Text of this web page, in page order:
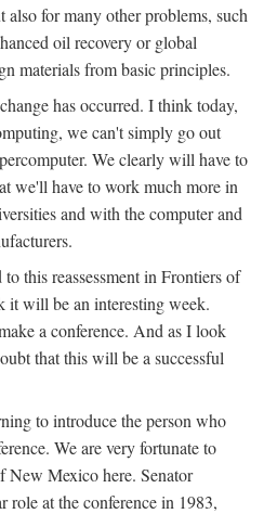
for many other problems, such
oil recovery or global
materials from basic principles.
has occurred. I think today,
we can't simply go out
We clearly will have to
we'll have to work much more in
and with the computer and
this reassessment in Frontiers of
it will be an interesting week.
a conference. And as I look
that this will be a successful
to introduce the person who
We are very fortunate to
New Mexico here. Senator
role at the conference in 1983,